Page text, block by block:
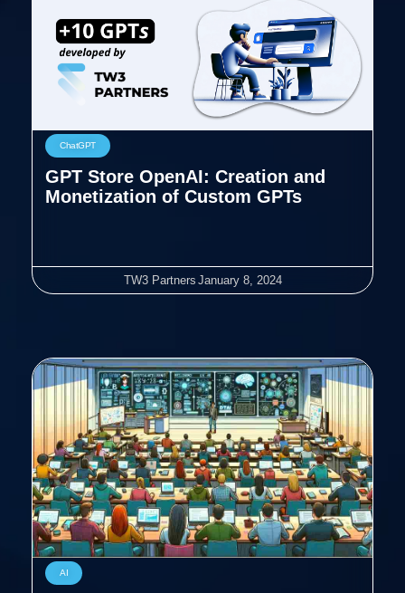
ChatGPT
GPT Store OpenAI: Creation and
Monetization of Custom GPTs
TW3 Partners January 8, 2024
AI